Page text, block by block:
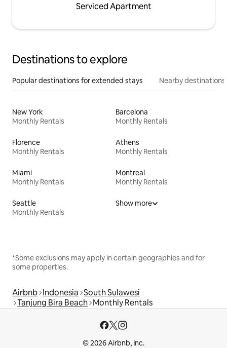
Serviced Apartment
Destinations to explore
Popular destinations for extended stays Nearby destinations
New York
Monthly Rentals
Barcelona
Monthly Rentals
Florence
Monthly Rentals
Athens
Monthly Rentals
Miami
Monthly Rentals
Montreal
Monthly Rentals
Seattle
Monthly Rentals
Show more
*Some exclusions may apply in certain geographies and for
some properties.
Airbnb Indonesia South Sulawesi
Tanjung Bira Beach Monthly Rentals
© 2026 Airbnb, Inc.